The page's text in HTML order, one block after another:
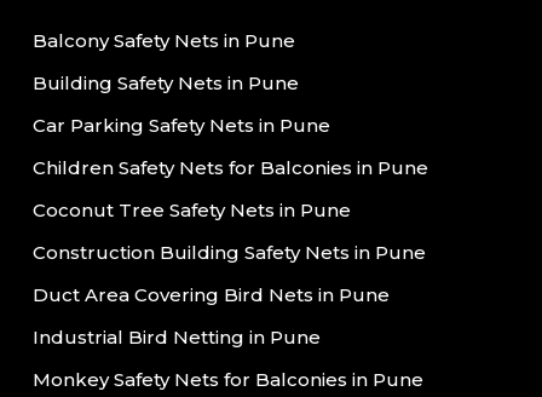
Balcony Safety Nets in Pune
Building Safety Nets in Pune
Car Parking Safety Nets in Pune
Children Safety Nets for Balconies in Pune
Coconut Tree Safety Nets in Pune
Construction Building Safety Nets in Pune
Duct Area Covering Bird Nets in Pune
Industrial Bird Netting in Pune
Monkey Safety Nets for Balconies in Pune